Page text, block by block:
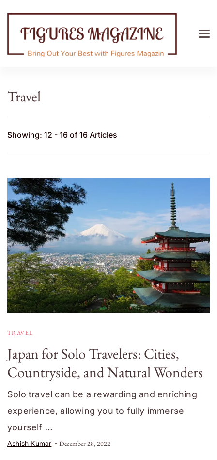
Travel
Showing: 12 - 16 of 16 Articles
TRAVEL
Japan for Solo Travelers: Cities,
Countryside, and Natural Wonders
Solo travel can be a rewarding and enriching
experience, allowing you to fully immerse
yourself …
Ashish Kumar December 28, 2022